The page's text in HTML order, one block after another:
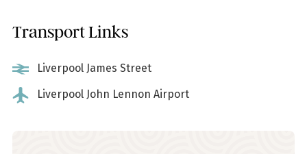
Transport Links
Liverpool James Street
Liverpool John Lennon Airport